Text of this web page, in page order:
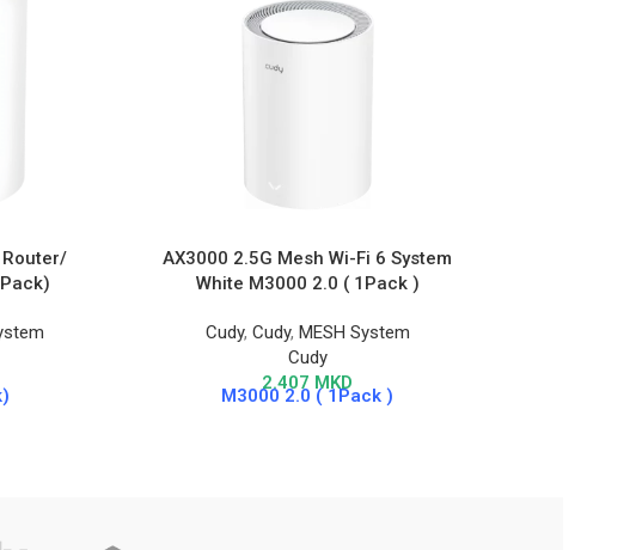
Router/
AX3000 2.5G Mesh Wi-Fi 6 System
White M3000 2.0 ( 1Pack )
Cudy, Cudy, MESH System
Cudy
2.407 MKD
M3000 2.0 ( 1Pack )